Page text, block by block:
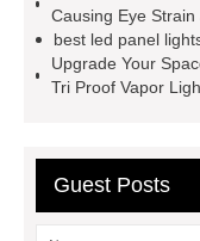
down wall light
Outdoor Bollard
Supplier
Warehouse Lighting
DN200B G3
Causing Eye
best led panel
Upgrade Your
Tri Proof Vapor
Guest Posts